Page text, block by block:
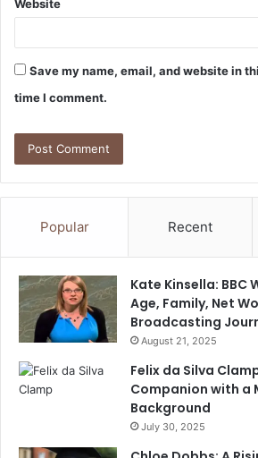
Website
Save my name, email, and website in
time I comment.
Popular Recent
Kate Kinsella: BBC
Age, Family, Net
Broadcasting
August 21, 2025
Felix da Silva
Companion with a
Background
July 30, 2025